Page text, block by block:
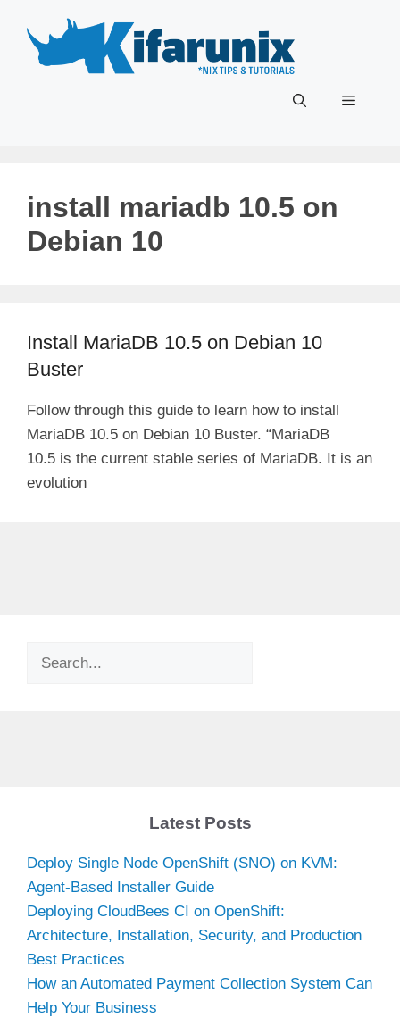
content
Menu
install mariadb 10.5 on
Debian 10
Install MariaDB 10.5 on Debian 10
Buster
Follow through this guide to learn how to install
MariaDB 10.5 on Debian 10 Buster. “MariaDB
10.5 is the current stable series of MariaDB. It is an
evolution
Search
Latest Posts
Deploy Single Node OpenShift (SNO) on KVM:
Agent-Based Installer Guide
Deploying CloudBees CI on OpenShift:
Architecture, Installation, Security, and Production
Best Practices
How an Automated Payment Collection System Can
Help Your Business